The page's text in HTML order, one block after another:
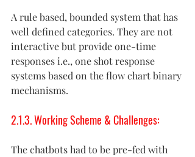
A rule based, bounded system that has
well defined categories. They are not
interactive but provide one-time
responses i.e., one shot response
systems based on the flow chart binary
mechanisms.
2.1.3. Working Scheme & Challenges:
The chatbots had to be pre-fed with